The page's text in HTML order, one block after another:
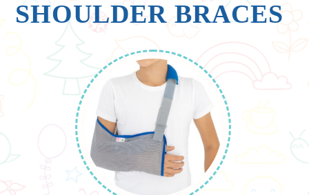
SHOULDER BRACES